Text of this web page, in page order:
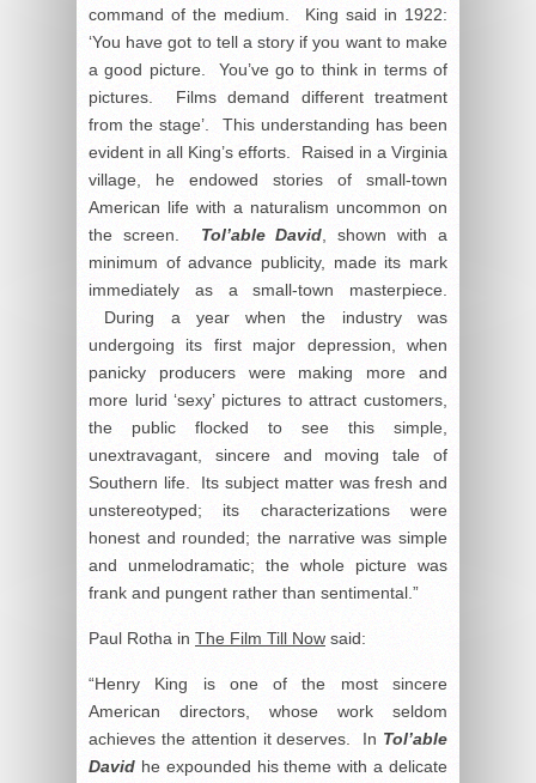
command of the medium. King said in 1922:
‘You have got to tell a story if you want to make
a good picture. You’ve go to think in terms of
pictures. Films demand different treatment
from the stage’. This understanding has been
evident in all King’s efforts. Raised in a Virginia
village, he endowed stories of small-town
American life with a naturalism uncommon on
the screen. Tol’able David, shown with a
minimum of advance publicity, made its mark
immediately as a small-town masterpiece.
During a year when the industry was
undergoing its first major depression, when
panicky producers were making more and
more lurid ‘sexy’ pictures to attract customers,
the public flocked to see this simple,
unextravagant, sincere and moving tale of
Southern life. Its subject matter was fresh and
unstereotyped; its characterizations were
honest and rounded; the narrative was simple
and unmelodramatic; the whole picture was
frank and pungent rather than sentimental.”
Paul Rotha in The Film Till Now said:
“Henry King is one of the most sincere
American directors, whose work seldom
achieves the attention it deserves. In Tol’able
David he expounded his theme with a delicate